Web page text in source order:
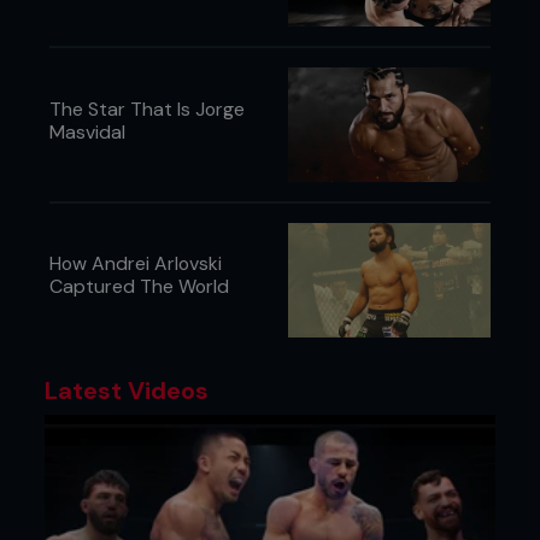
Something else Torres does a whole lot of,
according to sources not wanting to get cranked
extra hard by their coach for telling, is talk a lot of
trash while playing. Though those burns are likely
The Star That Is Jorge
Masvidal
How Andrei Arlovski
Captured The World
Latest Videos